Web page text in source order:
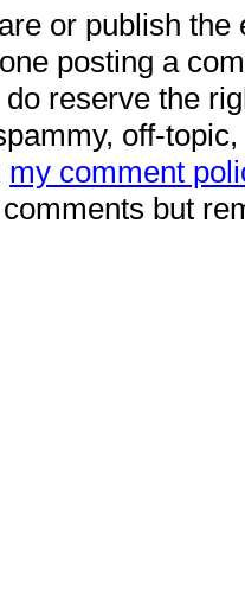
or publish
posting a
reserve the
off-
my comment
but